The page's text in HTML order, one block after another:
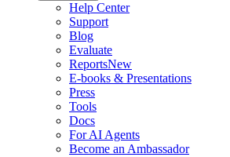
Help Center
Support
Blog
Evaluate
ReportsNew
E-books & Presentations
Press
Tools
Docs
For AI Agents
Become an Ambassador